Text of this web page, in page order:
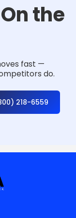
the
fast —
do.
218-6559